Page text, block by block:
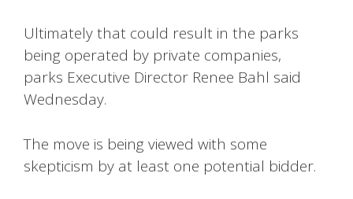
Ultimately that could result in the parks
being operated by private companies,
parks Executive Director Renee Bahl said
Wednesday.
The move is being viewed with some
skepticism by at least one potential bidder.